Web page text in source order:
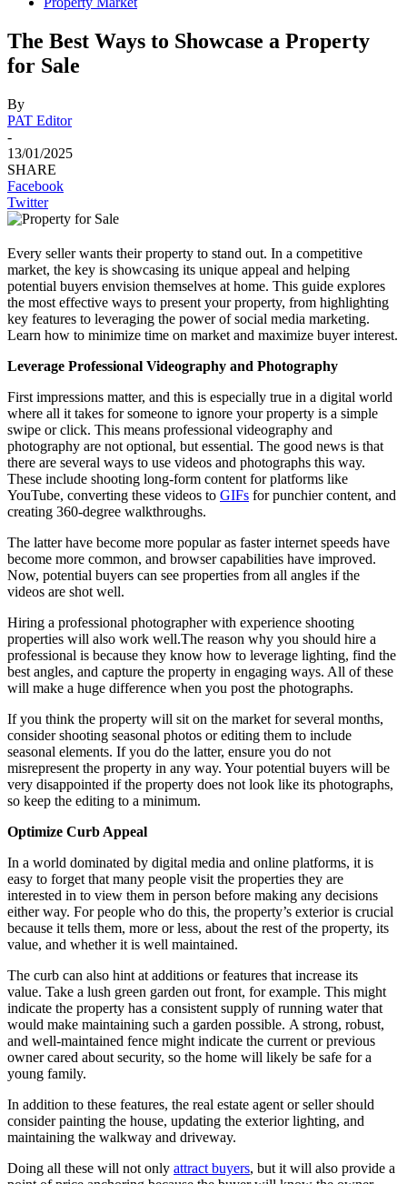
The Best Ways to Showcase a Property
for Sale
By
PAT Editor
-
13/01/2025
SHARE
Facebook
Twitter
Every seller wants their property to stand out. In a competitive
market, the key is showcasing its unique appeal and helping
potential buyers envision themselves at home. This guide explores
the most effective ways to present your property, from highlighting
key features to leveraging the power of social media marketing.
Learn how to minimize time on market and maximize buyer interest.
Leverage Professional Videography and Photography
First impressions matter, and this is especially true in a digital world
where all it takes for someone to ignore your property is a simple
swipe or click. This means professional videography and
photography are not optional, but essential. The good news is that
there are several ways to use videos and photographs this way.
These include shooting long-form content for platforms like
YouTube, converting these videos to GIFs for punchier content, and
creating 360-degree walkthroughs.
The latter have become more popular as faster internet speeds have
become more common, and browser capabilities have improved.
Now, potential buyers can see properties from all angles if the
videos are shot well.
Hiring a professional photographer with experience shooting
properties will also work well.The reason why you should hire a
professional is because they know how to leverage lighting, find the
best angles, and capture the property in engaging ways. All of these
will make a huge difference when you post the photographs.
If you think the property will sit on the market for several months,
consider shooting seasonal photos or editing them to include
seasonal elements. If you do the latter, ensure you do not
misrepresent the property in any way. Your potential buyers will be
very disappointed if the property does not look like its photographs,
so keep the editing to a minimum.
Optimize Curb Appeal
In a world dominated by digital media and online platforms, it is
easy to forget that many people visit the properties they are
interested in to view them in person before making any decisions
either way. For people who do this, the property’s exterior is crucial
because it tells them, more or less, about the rest of the property, its
value, and whether it is well maintained.
The curb can also hint at additions or features that increase its
value. Take a lush green garden out front, for example. This might
indicate the property has a consistent supply of running water that
would make maintaining such a garden possible. A strong, robust,
and well-maintained fence might indicate the current or previous
owner cared about security, so the home will likely be safe for a
young family.
In addition to these features, the real estate agent or seller should
consider painting the house, updating the exterior lighting, and
maintaining the walkway and driveway.
Doing all these will not only attract buyers, but it will also provide a